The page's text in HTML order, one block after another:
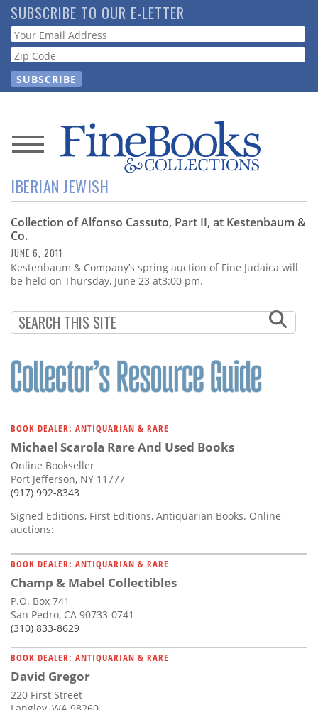
Skip
to
main
content
SUBSCRIBE TO OUR E-LETTER
Webform
News
Magazine
Store
Resource
Guide
Subscribe
Calendar
Contact
IBERIAN JEWISH
Collection of Alfonso Cassuto, Part II, at Kestenbaum &
Co.
JUNE 6, 2011
Kestenbaum & Company’s spring auction of Fine Judaica will
be held on Thursday, June 23 at3:00 pm.
BOOK DEALER: ANTIQUARIAN & RARE
Michael Scarola Rare And Used Books
Online Bookseller
Port Jefferson, NY 11777
(917) 992-8343
Signed Editions, First Editions, Antiquarian Books. Online
auctions:
BOOK DEALER: ANTIQUARIAN & RARE
Champ & Mabel Collectibles
P.O. Box 741
San Pedro, CA 90733-0741
(310) 833-8629
BOOK DEALER: ANTIQUARIAN & RARE
David Gregor
220 First Street